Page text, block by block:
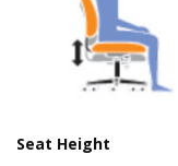
Seat Height